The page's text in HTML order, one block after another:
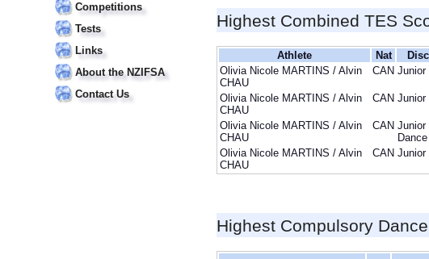
Competitions
Tests
Links
About the NZIFSA
Contact Us
Highest Combined TES
Athlete Nat
Olivia Nicole MARTINS / Alvin
CHAU
CAN Junior
Olivia Nicole MARTINS / Alvin
CHAU
CAN Junior
Olivia Nicole MARTINS / Alvin
CHAU
CAN Junior
Dance
Olivia Nicole MARTINS / Alvin
CHAU
CAN Junior
Highest Compulsory